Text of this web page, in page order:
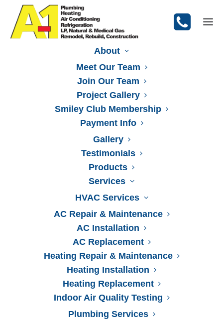
About
Meet Our Team
Join Our Team
Project Gallery
Smiley Club Membership
Payment Info
Gallery
Testimonials
Products
Services
HVAC Services
AC Repair & Maintenance
AC Installation
AC Replacement
Heating Repair & Maintenance
Heating Installation
Heating Replacement
Indoor Air Quality Testing
Plumbing Services